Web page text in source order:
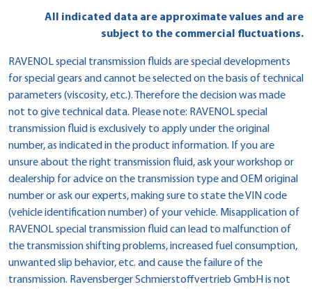
All indicated data are approximate values and are
subject to the commercial fluctuations.
RAVENOL special transmission fluids are special developments
for special gears and cannot be selected on the basis of technical
parameters (viscosity, etc.). Therefore the decision was made
not to give technical data. Please note: RAVENOL special
transmission fluid is exclusively to apply under the original
number, as indicated in the product information. If you are
unsure about the right transmission fluid, ask your workshop or
dealership for advice on the transmission type and OEM original
number or ask our experts, making sure to state the VIN code
(vehicle identification number) of your vehicle. Misapplication of
RAVENOL special transmission fluid can lead to malfunction of
the transmission shifting problems, increased fuel consumption,
unwanted slip behavior, etc. and cause the failure of the
transmission. Ravensberger Schmierstoffvertrieb GmbH is not